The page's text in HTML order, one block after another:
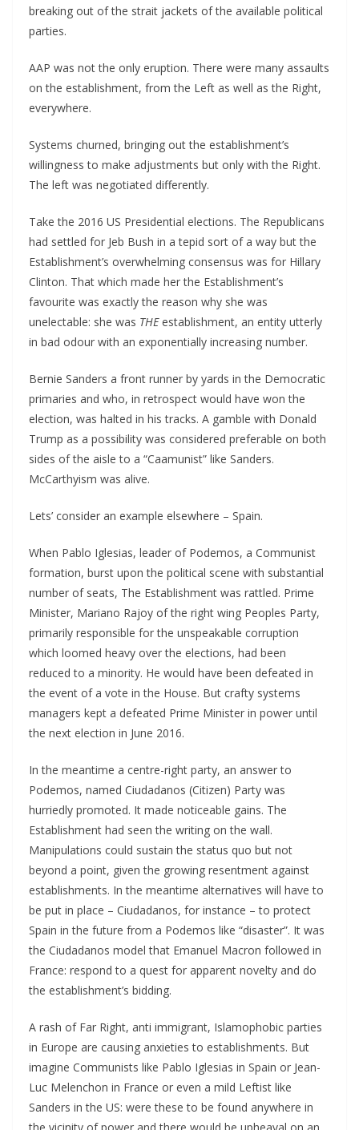
breaking out of the strait jackets of the available political
parties.
AAP was not the only eruption. There were many assaults
on the establishment, from the Left as well as the Right,
everywhere.
Systems churned, bringing out the establishment’s
willingness to make adjustments but only with the Right.
The left was negotiated differently.
Take the 2016 US Presidential elections. The Republicans
had settled for Jeb Bush in a tepid sort of a way but the
Establishment’s overwhelming consensus was for Hillary
Clinton. That which made her the Establishment’s
favourite was exactly the reason why she was
unelectable: she was THEestablishment, an entity utterly
in bad odour with an exponentially increasing number.
Bernie Sanders a front runner by yards in the Democratic
primaries and who, in retrospect would have won the
election, was halted in his tracks. A gamble with Donald
Trump as a possibility was considered preferable on both
sides of the aisle to a “Caamunist” like Sanders.
McCarthyism was alive.
Lets’ consider an example elsewhere – Spain.
When Pablo Iglesias, leader of Podemos, a Communist
formation, burst upon the political scene with substantial
number of seats, The Establishment was rattled. Prime
Minister, Mariano Rajoy of the right wing Peoples Party,
primarily responsible for the unspeakable corruption
which loomed heavy over the elections, had been
reduced to a minority. He would have been defeated in
the event of a vote in the House. But crafty systems
managers kept a defeated Prime Minister in power until
the next election in June 2016.
In the meantime a centre-right party, an answer to
Podemos, named Ciudadanos (Citizen) Party was
hurriedly promoted. It made noticeable gains. The
Establishment had seen the writing on the wall.
Manipulations could sustain the status quo but not
beyond a point, given the growing resentment against
establishments. In the meantime alternatives will have to
be put in place – Ciudadanos, for instance – to protect
Spain in the future from a Podemos like “disaster”. It was
the Ciudadanos model that Emanuel Macron followed in
France: respond to a quest for apparent novelty and do
the establishment’s bidding.
A rash of Far Right, anti immigrant, Islamophobic parties
in Europe are causing anxieties to establishments. But
imagine Communists like Pablo Iglesias in Spain or Jean-
Luc Melenchon in France or even a mild Leftist like
Sanders in the US: were these to be found anywhere in